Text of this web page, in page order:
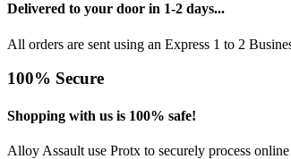
Delivered to your door in 1-2 days...
All orders are sent using an Express 1 to 2
100% Secure
Shopping with us is 100% safe!
Alloy Assault use Protx to securely process